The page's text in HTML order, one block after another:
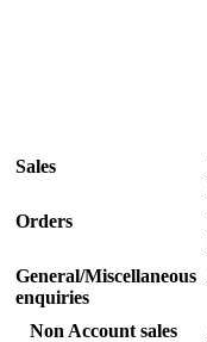
Sales
Orders
General/Miscellaneous
enquiries
Non Account sales